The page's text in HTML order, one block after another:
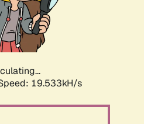
19.533kH/s